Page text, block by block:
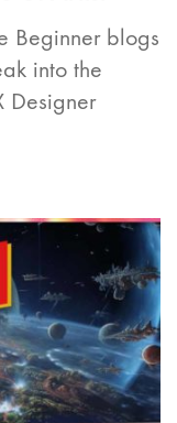
Beginner blogs
into the
Designer